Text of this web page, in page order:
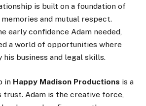
is built on a foundation of
and mutual respect.
early confidence Adam needed,
a world of opportunities where
business and legal skills.
in Happy Madison Productions is a
Adam is the creative force,